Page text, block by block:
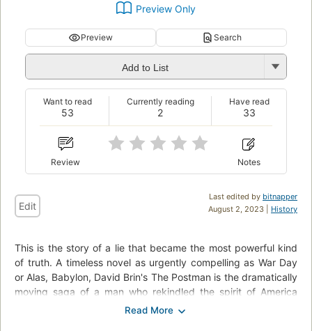
Preview Only
Preview Search
Add to List
53
Want to read
2
Currently reading
33
Have read
Review Notes
Last edited by bitnapper
August 2, 2023 | History
Edit
This is the story of a lie that became the most powerful kind
of truth. A timeless novel as urgently compelling as War Day
or Alas, Babylon, David Brin's The Postman is the dramatically
moving saga of a man who rekindled the spirit of America
through the power of a dream, from a modern master of